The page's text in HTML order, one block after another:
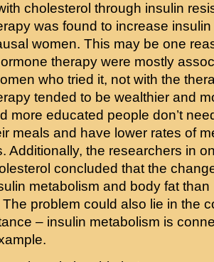
cholesterol through insulin
was found to increase
women. This may be one
therapy were mostly
who tried it, not with the
tended to be wealthier and
more educated people don’t
meals and have lower rates of
Additionally, the researchers in
concluded that the
metabolism and body fat than
problem could also lie in the
– insulin metabolism is